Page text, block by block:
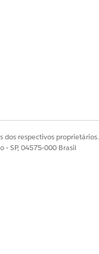
use purpose record for
record is unique.
dos respectivos proprietários.
- SP, 04575-000 Brasil